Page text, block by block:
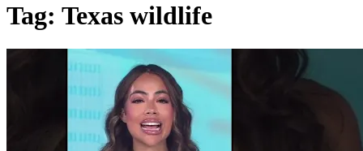
Tag: Texas wildlife